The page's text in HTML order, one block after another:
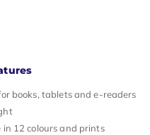
books, tablets and e-readers
in 12 colours and prints